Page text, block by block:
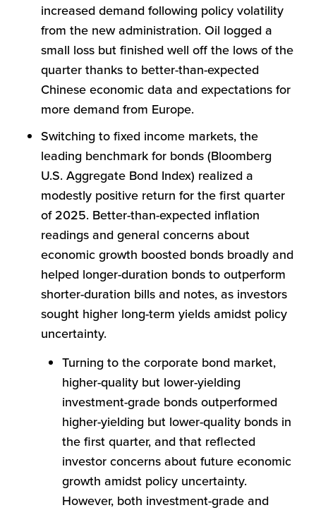
increased demand following policy volatility
from the new administration. Oil logged a
small loss but finished well off the lows of the
quarter thanks to better-than-expected
Chinese economic data and expectations for
more demand from Europe.
Switching to fixed income markets, the
leading benchmark for bonds (Bloomberg
U.S. Aggregate Bond Index) realized a
modestly positive return for the first quarter
of 2025. Better-than-expected inflation
readings and general concerns about
economic growth boosted bonds broadly and
helped longer-duration bonds to outperform
shorter-duration bills and notes, as investors
sought higher long-term yields amidst policy
uncertainty.
Turning to the corporate bond market,
higher-quality but lower-yielding
investment-grade bonds outperformed
higher-yielding but lower-quality bonds in
the first quarter, and that reflected
investor concerns about future economic
growth amidst policy uncertainty.
However, both investment-grade and